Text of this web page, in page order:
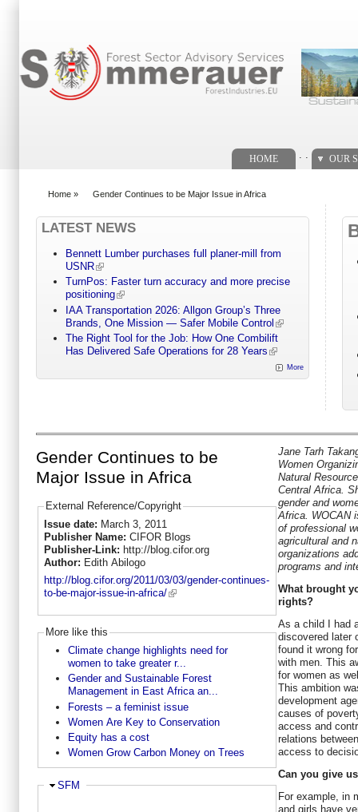
HOME OUR
Home » Gender Continues to be Major Issue in Africa
LATEST NEWS
Bennett Lumber purchases full planer-mill from
USNR
TurnPos: Faster turn accuracy and more precise
positioning
IAA Transportation 2026: Allgon Group’s Three
Brands, One Mission — Safer Mobile Control
The Right Tool for the Job: How One Combilift
Has Delivered Safe Operations for 28 Years
More
Gender Continues to be
Major Issue in Africa
External Reference/Copyright
Issue date: March 3, 2011
Publisher Name: CIFOR Blogs
Publisher-Link: http://blog.cifor.org
Author: Edith Abilogo
http://blog.cifor.org/2011/03/03/gender-continues-
to-be-major-issue-in-africa/
More like this
Climate change highlights need for
women to take greater r...
Gender and Sustainable Forest
Management in East Africa an...
Forests – a feminist issue
Women Are Key to Conservation
Equity has a cost
Women Grow Carbon Money on Trees
Hide
SFM
Jane Tarh
Women
Natural
Central Africa.
gender and
Africa. WOCAN
of professional
agricultural and
organizations
programs and
What brought
rights?
As a child I had
discovered later
found it wrong
with men. This
for women as
This ambition
development
causes of
access and
relations
access to
Can you give
For example, in
and girls have